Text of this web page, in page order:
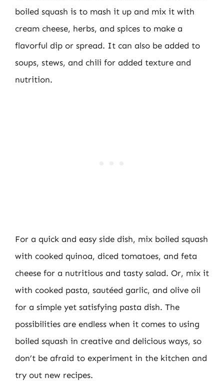
boiled squash is to mash it up and mix it with
cream cheese, herbs, and spices to make a
flavorful dip or spread. It can also be added to
soups, stews, and chili for added texture and
nutrition.
For a quick and easy side dish, mix boiled squash
with cooked quinoa, diced tomatoes, and feta
cheese for a nutritious and tasty salad. Or, mix it
with cooked pasta, sautéed garlic, and olive oil
for a simple yet satisfying pasta dish. The
possibilities are endless when it comes to using
boiled squash in creative and delicious ways, so
don’t be afraid to experiment in the kitchen and
try out new recipes.